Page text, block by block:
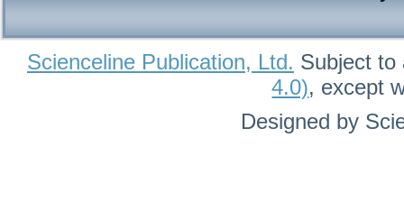
Scienceline Publication, Ltd. Subject to
4.0), except
Designed by